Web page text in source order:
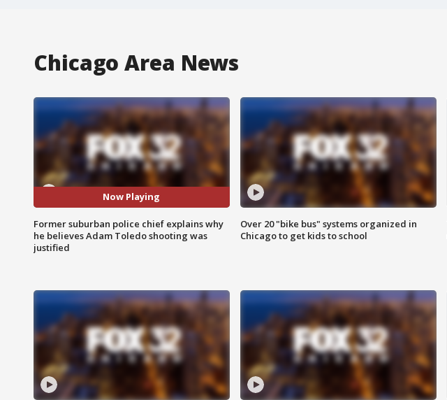
Chicago Area News
Now Playing
Former suburban police chief explains why
he believes Adam Toledo shooting was
justified
Over 20 "bike bus" systems organized in
Chicago to get kids to school